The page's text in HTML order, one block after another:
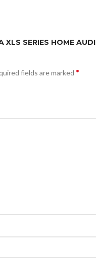
SERIES HOME
fields are marked *